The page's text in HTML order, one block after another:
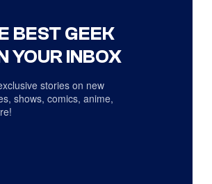
BEST GEEK
YOUR INBOX
stories on new
shows, comics, anime,